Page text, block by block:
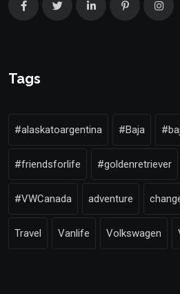
Tags
#alaskatoargentina #Baja
#friendsforlife #goldenretriever
#VWCanada adventure
Travel Vanlife Volkswagen